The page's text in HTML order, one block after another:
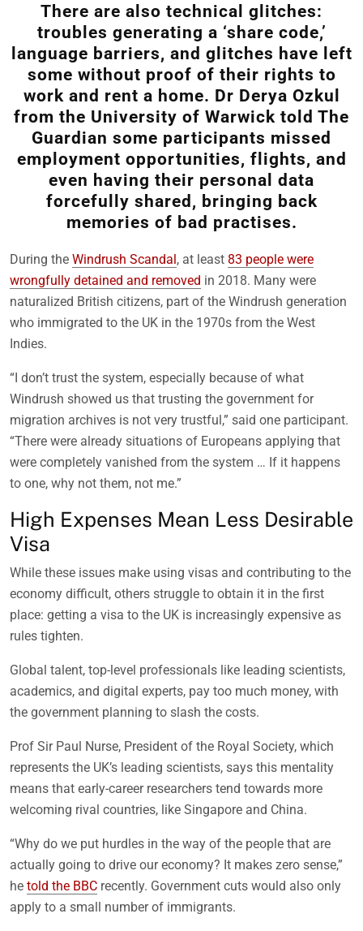
There are also technical glitches:
troubles generating a ‘share code,’
language barriers, and glitches have left
some without proof of their rights to
work and rent a home. Dr Derya Ozkul
from the University of Warwick told The
Guardian some participants missed
employment opportunities, flights, and
even having their personal data
forcefully shared, bringing back
memories of bad practises.
During the Windrush Scandal, at least 83 people were
wrongfully detained and removed in 2018. Many were
naturalized British citizens, part of the Windrush generation
who immigrated to the UK in the 1970s from the West
Indies.
“I don’t trust the system, especially because of what
Windrush showed us that trusting the government for
migration archives is not very trustful,” said one participant.
“There were already situations of Europeans applying that
were completely vanished from the system … If it happens
to one, why not them, not me.”
High Expenses Mean Less Desirable
Visa
While these issues make using visas and contributing to the
economy difficult, others struggle to obtain it in the first
place: getting a visa to the UK is increasingly expensive as
rules tighten.
Global talent, top-level professionals like leading scientists,
academics, and digital experts, pay too much money, with
the government planning to slash the costs.
Prof Sir Paul Nurse, President of the Royal Society, which
represents the UK’s leading scientists, says this mentality
means that early-career researchers tend towards more
welcoming rival countries, like Singapore and China.
“Why do we put hurdles in the way of the people that are
actually going to drive our economy? It makes zero sense,”
he told the BBC recently. Government cuts would also only
apply to a small number of immigrants.